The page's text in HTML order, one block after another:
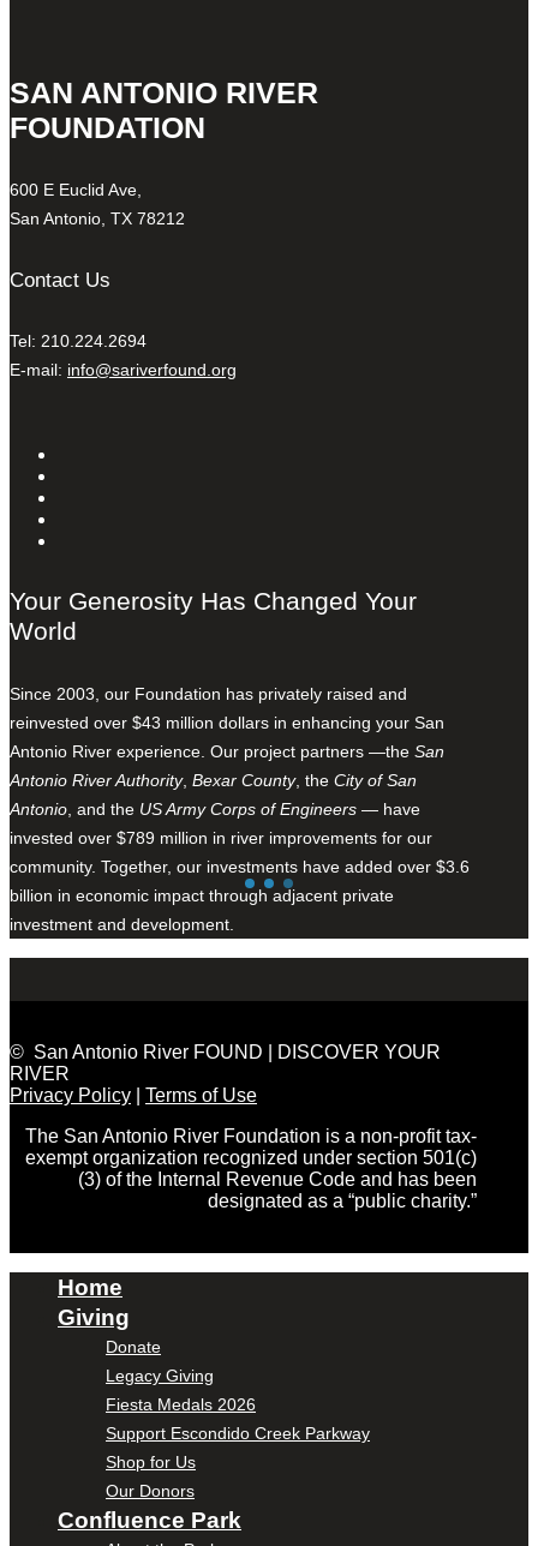
SAN ANTONIO RIVER
FOUNDATION
600 E Euclid Ave,
San Antonio, TX 78212
Contact Us
Tel: 210.224.2694
E-mail: info@sariverfound.org
Your Generosity Has Changed Your
World
Since 2003, our Foundation has privately raised and
reinvested over $43 million dollars in enhancing your San
Antonio River experience. Our project partners —the San
Antonio River Authority, Bexar County, the City of San
Antonio , and the US Army Corps of Engineers — have
invested over $789 million in river improvements for our
community. Together, our investments have added over $3.6
billion in economic impact through adjacent private
investment and development.
© San Antonio River FOUND | DISCOVER YOUR
RIVER
Privacy Policy
Terms of Use
The San Antonio River Foundation is a non-profit tax-
exempt organization recognized under section 501(c)
(3) of the Internal Revenue Code and has been
designated as a “public charity.”
Home
Giving
Donate
Legacy Giving
Fiesta Medals 2026
Support Escondido Creek Parkway
Shop for Us
Our Donors
Confluence Park